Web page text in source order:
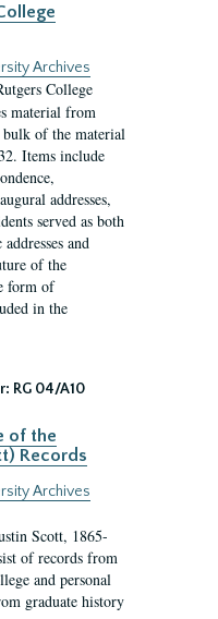
Archives
College
material from
of the material
Items include
addresses,
served as both
and
of the
form of
in the
RG 04/A10
of the
Records
Archives
Scott, 1865-
of records from
and personal
graduate history